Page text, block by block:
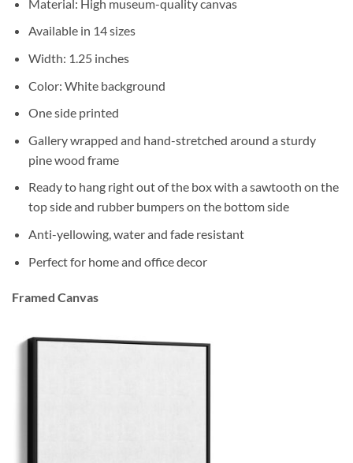
Material: High museum-quality canvas
Available in 14 sizes
Width: 1.25 inches
Color: White background
One side printed
Gallery wrapped and hand-stretched around a sturdy
pine wood frame
Ready to hang right out of the box with a sawtooth on the
top side and rubber bumpers on the bottom side
Anti-yellowing, water and fade resistant
Perfect for home and office decor
Framed Canvas